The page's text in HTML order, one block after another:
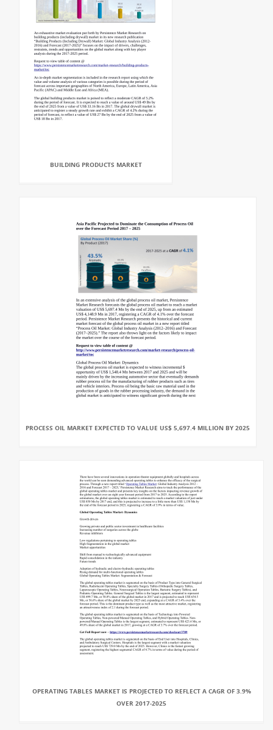
BUILDING PRODUCTS MARKET
PROCESS OIL MARKET EXPECTED TO VALUE US$ 5,697.4 MILLION BY 2025
OPERATING TABLES MARKET IS PROJECTED TO REFLECT A CAGR OF 3.9%
OVER 2017-2025